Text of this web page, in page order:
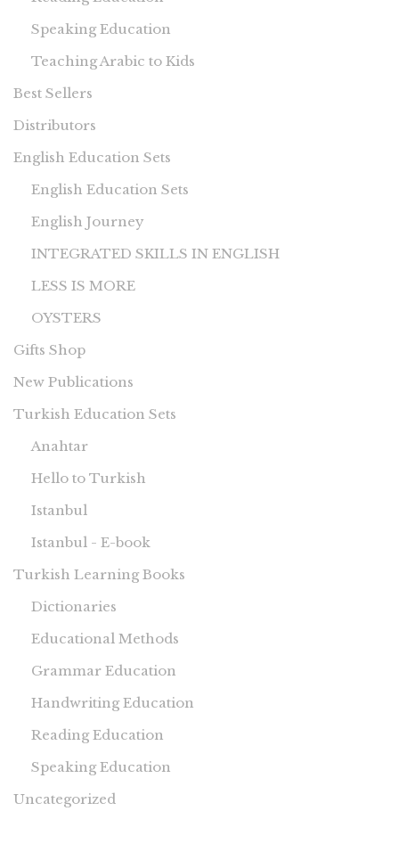
Speaking Education
Teaching Arabic to Kids
Best Sellers
Distributors
English Education Sets
English Education Sets
English Journey
INTEGRATED SKILLS IN ENGLISH
LESS IS MORE
OYSTERS
Gifts Shop
New Publications
Turkish Education Sets
Anahtar
Hello to Turkish
Istanbul
Istanbul - E-book
Turkish Learning Books
Dictionaries
Educational Methods
Grammar Education
Handwriting Education
Reading Education
Speaking Education
Uncategorized